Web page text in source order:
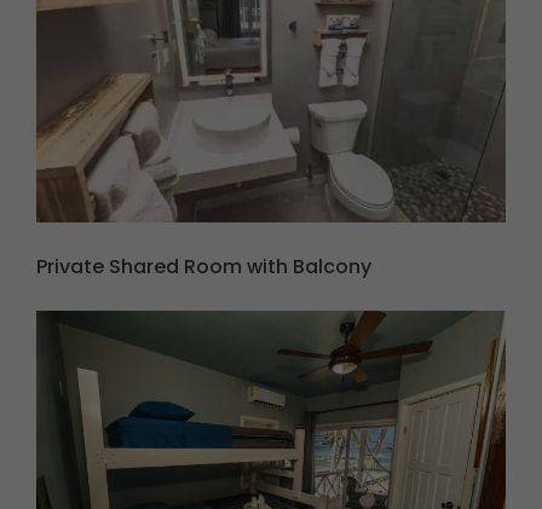
Private Shared Room with Balcony